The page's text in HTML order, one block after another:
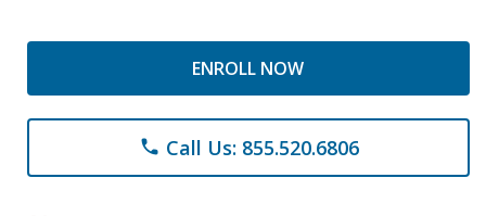
ENROLL NOW
phone Call Us: 855.520.6806